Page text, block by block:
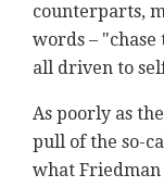
counterparts,
words –
all driven to
As poorly as
pull of the so-
what